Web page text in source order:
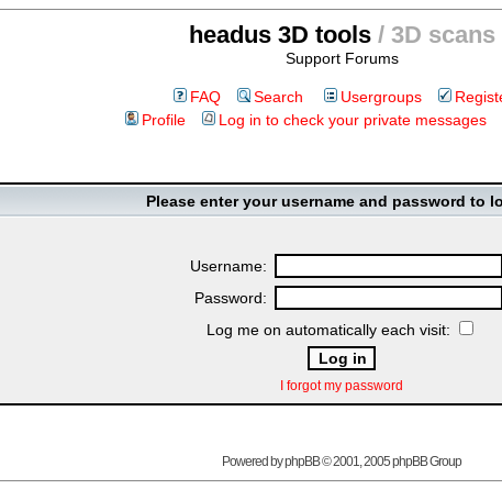
headus 3D tools/ 3D scans
Support Forums
FAQ Search Usergroups
Profile
Log in to check your private messages
Please enter your username and password to
Username:
Password:
Log me on automatically each visit:
I forgot my password
Powered byphpBB© 2001, 2005 phpBB Group